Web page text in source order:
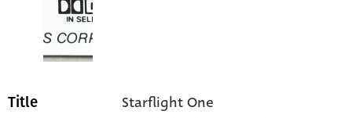
Title Starflight One